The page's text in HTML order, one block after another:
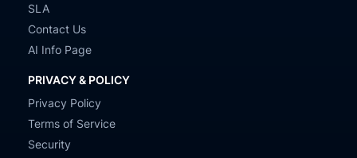
SLA
Contact Us
AI Info Page
PRIVACY & POLICY
Privacy Policy
Terms of Service
Security